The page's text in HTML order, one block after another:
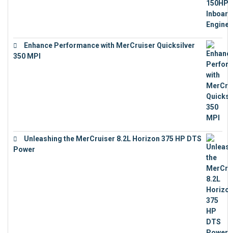
Enhance Performance with MerCruiser Quicksilver
350 MPI
Unleashing the MerCruiser 8.2L Horizon 375 HP DTS
Power